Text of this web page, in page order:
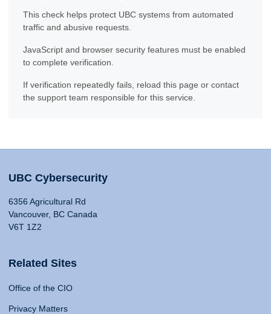
This check helps protect UBC systems from automated
traffic and abusive requests.
JavaScript and browser security features must be enabled
to complete verification.
If verification repeatedly fails, reload this page or contact
the support team responsible for this service.
UBC Cybersecurity
6356 Agricultural Rd
Vancouver, BC Canada
V6T 1Z2
Related Sites
Office of the CIO
Privacy Matters